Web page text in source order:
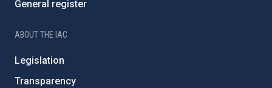
General register
ABOUT THE IAC
Legislation
Transparency